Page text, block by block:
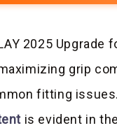
2025 Upgrade
grip
fitting
is evident in